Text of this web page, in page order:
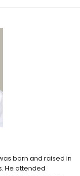
born and raised in
He attended